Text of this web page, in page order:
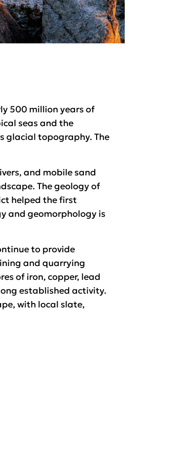
500 million years of
seas and the
glacial topography. The
and mobile sand
The geology of
helped the first
and geomorphology is
to provide
and quarrying
of iron, copper, lead
established activity.
with local slate,